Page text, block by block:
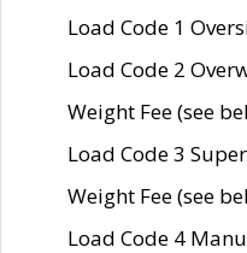
Load Code 1
Load Code 2
Weight Fee (see
Load Code 3
Weight Fee (see
Load Code 4